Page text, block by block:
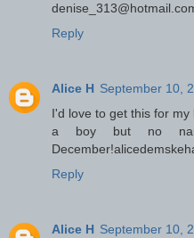
Reply
Alice H September 10,
I'd love to get this for
a boy but no
Reply
Alice H September 10,